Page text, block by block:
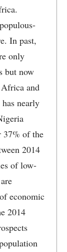
In past,
only
but now
and
nearly
37% of the
2014
of low-
economic
2014